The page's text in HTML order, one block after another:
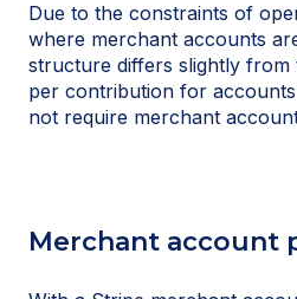
Due to the constraints of
where merchant accounts
structure differs slightly from
per contribution for
not require merchant
Merchant account